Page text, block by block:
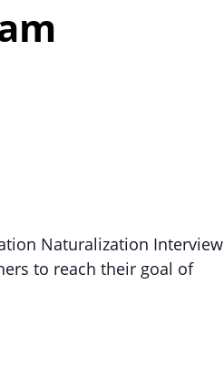
Naturalization Interview
to reach their goal of